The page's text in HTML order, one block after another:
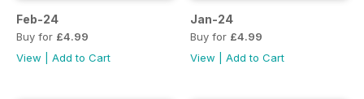
Feb-24
Buy for £4.99
View
Add to Cart
Jan-24
Buy for £4.99
View
Add to Cart